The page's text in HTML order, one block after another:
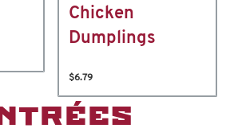
Chicken
Dumplings
$6.79